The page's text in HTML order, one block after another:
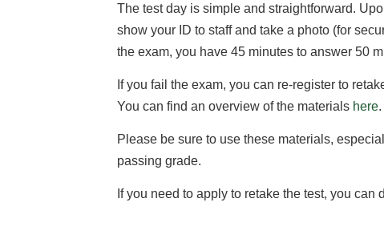
The test day is simple and straightforward.
show your ID to staff and take a photo (for
the exam, you have 45 minutes to answer 50
If you fail the exam, you can re-register to
You can find an overview of the materials here.
Please be sure to use these materials,
passing grade.
If you need to apply to retake the test, you can